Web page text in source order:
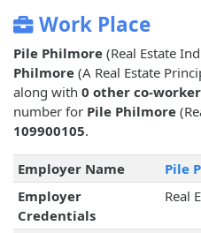
Work Place
Pile Philmore (Real Estate
Philmore (A Real Estate
along with 0 other co-
number for Pile Philmore
109900105.
Employer Name
Pile
Employer
Credentials
Real